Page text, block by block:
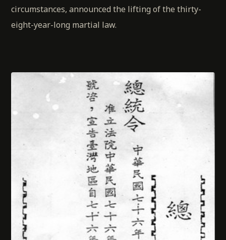
circumstances, announced the lifting of the thirty-
eight-year-long martial law.